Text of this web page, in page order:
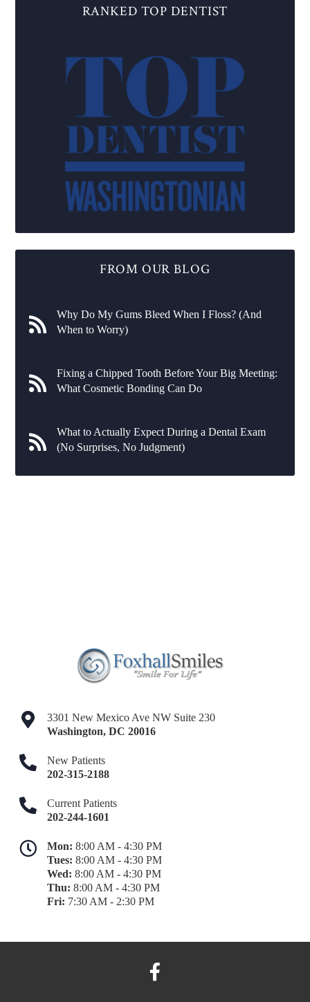
RANKED TOP DENTIST
FROM OUR BLOG
Why Do My Gums Bleed When I Floss? (And
When to Worry)
Fixing a Chipped Tooth Before Your Big Meeting:
What Cosmetic Bonding Can Do
What to Actually Expect During a Dental Exam
(No Surprises, No Judgment)
3301 New Mexico Ave NW Suite 230
Washington,DC 20016
New Patients
202-315-2188
Current Patients
202-244-1601
Mon:8:00 AM - 4:30 PM
Tues:8:00 AM - 4:30 PM
Wed:8:00 AM - 4:30 PM
Thu:8:00 AM - 4:30 PM
Fri: 7:30 AM - 2:30 PM